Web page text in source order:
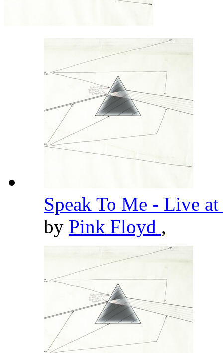
Speak To Me - Live
by Pink Floyd ,